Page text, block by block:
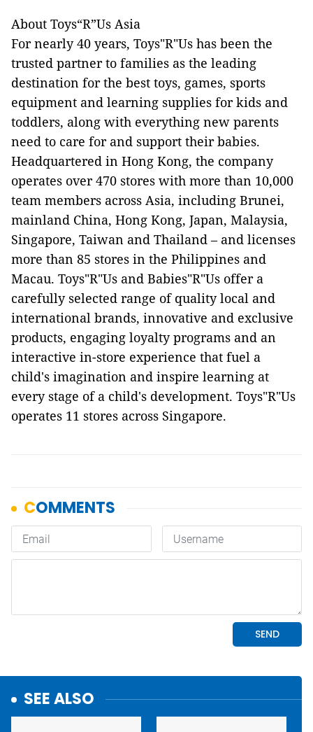
About Toys“R”Us Asia
For nearly 40 years, Toys"R"Us has been the
trusted partner to families as the leading
destination for the best toys, games, sports
equipment and learning supplies for kids and
toddlers, along with everything new parents
need to care for and support their babies.
Headquartered in Hong Kong, the company
operates over 470 stores with more than 10,000
team members across Asia, including Brunei,
mainland China, Hong Kong, Japan, Malaysia,
Singapore, Taiwan and Thailand – and licenses
more than 85 stores in the Philippines and
Macau. Toys"R"Us and Babies"R"Us offer a
carefully selected range of quality local and
international brands, innovative and exclusive
products, engaging loyalty programs and an
interactive in-store experience that fuel a
child's imagination and inspire learning at
every stage of a child's development. Toys"R"Us
operates 11 stores across Singapore.
SEE ALSO